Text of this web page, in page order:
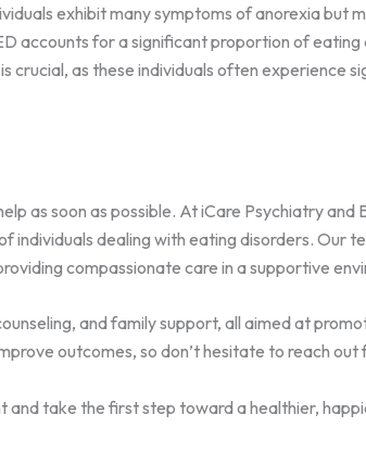
exhibit many symptoms of anorexia but
accounts for a significant proportion of eating
crucial, as these individuals often experience
as soon as possible. At iCare Psychiatry
individuals dealing with eating disorders. Our
compassionate care in a supportive
and family support, all aimed at
outcomes, so don’t hesitate to reach out
take the first step toward a healthier,